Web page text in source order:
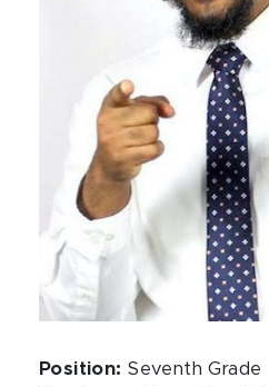
Position: Seventh Grade